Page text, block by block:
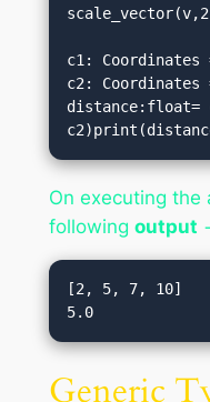
c1:
c2:
distance:float=
On executing
following output
[2, 5, 7, 10]
Generic